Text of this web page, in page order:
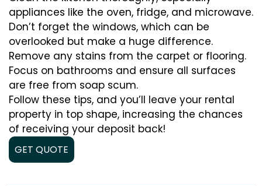
appliances like the oven, fridge, and microwave.
Don’t forget the windows, which can be
overlooked but make a huge difference.
Remove any stains from the carpet or flooring.
Focus on bathrooms and ensure all surfaces
are free from soap scum.
Follow these tips, and you’ll leave your rental
property in top shape, increasing the chances
of receiving your deposit back!
GET QUOTE